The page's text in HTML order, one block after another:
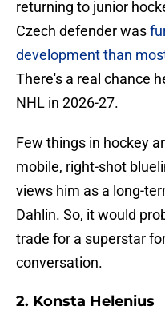
returning to junior
Czech defender was
development than
There's a real chance
NHL in 2026-27.
Few things in hockey
mobile, right-shot
views him as a long-
Dahlin. So, it would
trade for a superstar
conversation.
2. Konsta Helenius